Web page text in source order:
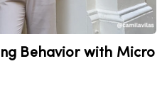
Behavior with Micro